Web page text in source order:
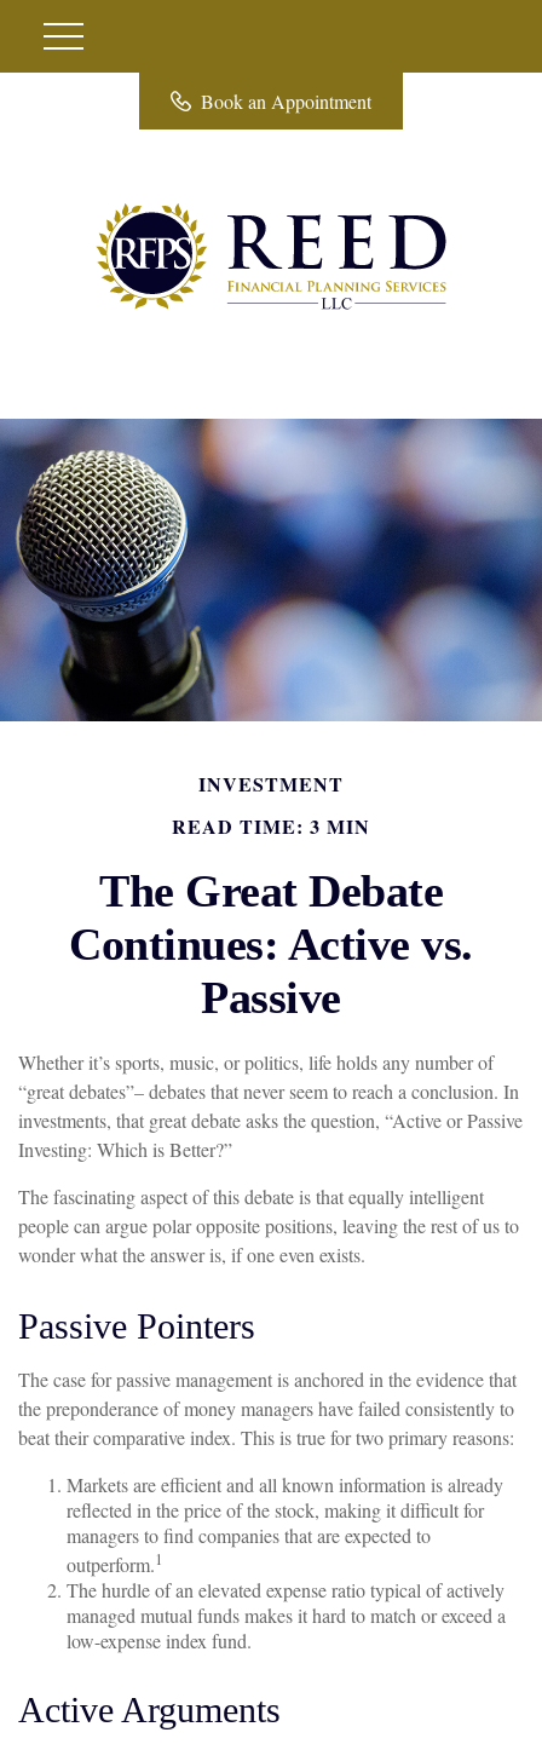
Book an Appointment
INVESTMENT
READ TIME: 3 MIN
The Great Debate
Continues: Active vs.
Passive
Whether it’s sports, music, or politics, life holds any number of
“great debates”– debates that never seem to reach a conclusion. In
investments, that great debate asks the question, “Active or Passive
Investing: Which is Better?”
The fascinating aspect of this debate is that equally intelligent
people can argue polar opposite positions, leaving the rest of us to
wonder what the answer is, if one even exists.
Passive Pointers
The case for passive management is anchored in the evidence that
the preponderance of money managers have failed consistently to
beat their comparative index. This is true for two primary reasons:
Markets are efficient and all known information is already
reflected in the price of the stock, making it difficult for
managers to find companies that are expected to
outperform.1
The hurdle of an elevated expense ratio typical of actively
managed mutual funds makes it hard to match or exceed a
low-expense index fund.
Active Arguments